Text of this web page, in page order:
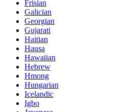
Frisian
Galician
Georgian
Gujarati
Haitian
Hausa
Hawaiian
Hebrew
Hmong
Hungarian
Icelandic
Igbo